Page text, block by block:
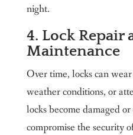
night.
4. Lock Repair
Maintenance
Over time, locks can
weather conditions, or
locks become damaged
compromise the security